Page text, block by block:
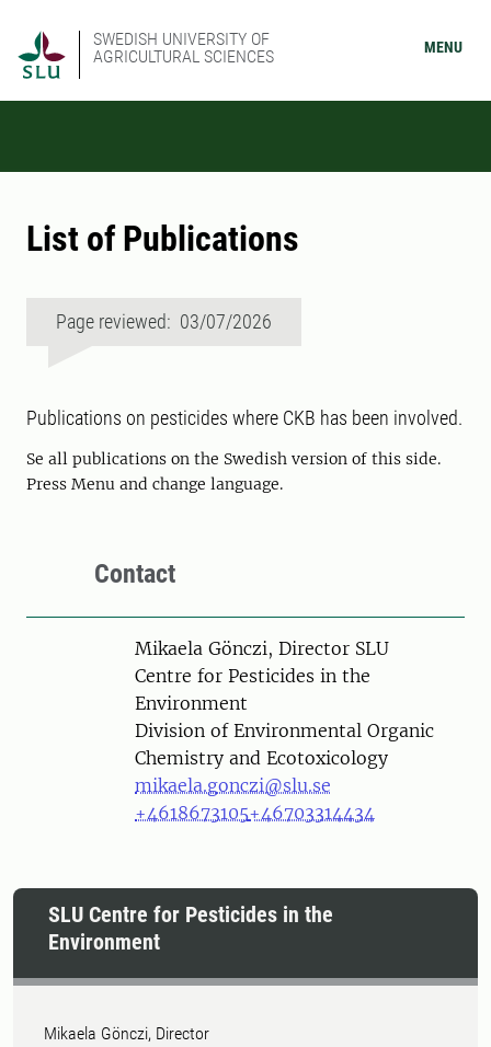
SWEDISH UNIVERSITY OF
AGRICULTURAL SCIENCES
MENU
List of Publications
Page reviewed: 03/07/2026
Publications on pesticides where CKB has been involved.
Se all publications on the Swedish version of this side.
Press Menu and change language.
Contact
PersonMikaela Gönczi, Director SLU
Centre for Pesticides in the
Environment
Division of Environmental Organic
Chemistry and Ecotoxicology
mikaela.gonczi@slu.se
+4618673105+46703314434
SLU Centre for Pesticides in the
Environment
Mikaela Gönczi, Director